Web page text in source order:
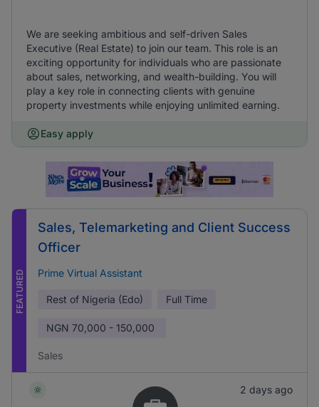
We are seeking ambitious and self-driven Sales
Executive (Real Estate) to join our team. This role is an
exciting opportunity for individuals who are passionate
about sales, networking, and wealth-building. You will
play a key role in connecting clients with genuine
property investments while enjoying unlimited earning.
Easy apply
FEATURED
Sales, Telemarketing and Client Success
Officer
Prime Virtual Assistant
Rest of Nigeria (Edo) Full Time
NGN 70,000 - 150,000
Sales
2 days ago